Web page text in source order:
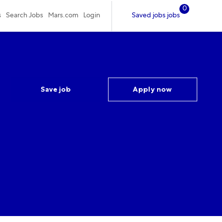
Search Jobs Mars.com Login Saved jobs jobs
0
Save job Apply now